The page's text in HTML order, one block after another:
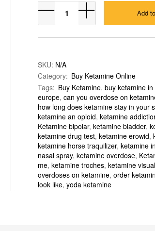
POWDER
quantity
Add
SKU: N/A
Category: Buy Ketamine Online
Tags: Buy Ketamine,buy ketamine
europe,can you overdose on
how long does ketamine stay in your
ketamine an opioid,ketamine
Ketamine bipolar,ketamine bladder,
ketamine drug test,ketamine erowid,
ketamine horse traquilizer,ketamine
nasal spray,ketamine overdose,
me,ketamine troches,ketamine
overdoses on ketamine,order
look like,yoda ketamine